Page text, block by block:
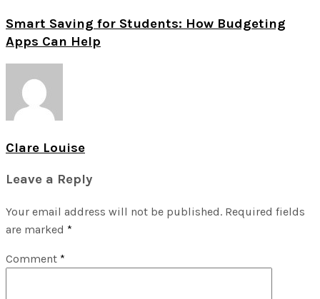
Smart Saving for Students: How Budgeting
Apps Can Help
Clare Louise
Leave a Reply
Your email address will not be published. Required fields
are marked *
Comment *